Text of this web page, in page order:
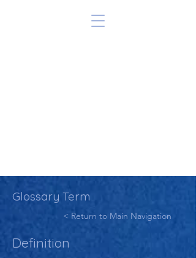
Glossary Term
< Return to Main Navigation
Definition